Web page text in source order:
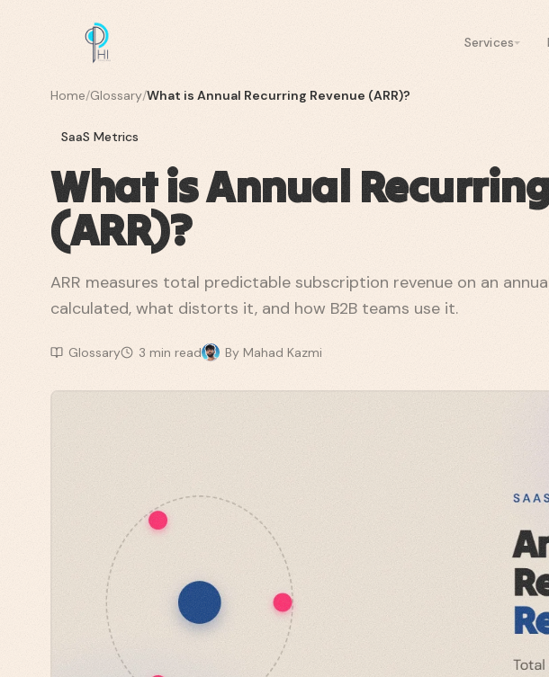
Services
Home/Glossary/What is Annual Recurring Revenue (ARR)?
SaaS Metrics
What is Annual
(ARR)?
ARR measures total predictable subscription revenue on an
calculated, what distorts it, and how B2B teams use it.
Glossary 3 min read By Mahad Kazmi